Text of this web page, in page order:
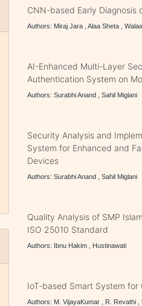
CNN-based Early Diagnosis
Authors: Miraj Jara , Alaa Sheta ,
AI-Enhanced Multi-Layer
Authentication System on
Authors: Surabhi Anand , Sahil Miglani
Security Analysis and
System for Enhanced and
Devices
Authors: Surabhi Anand , Sahil Miglani
Quality Analysis of SMP
ISO 25010 Standard
Authors: Ibnu Hakim , Hustinawati
IoT-based Smart System
Authors: M. VijayaKumar , R. Revathi